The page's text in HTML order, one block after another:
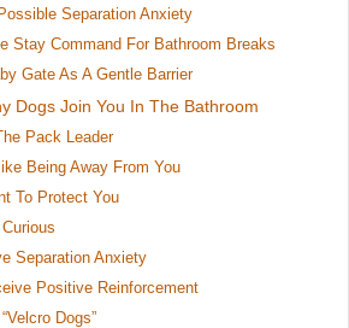
Separation Anxiety
Stay Command For Bathroom Breaks
Gate As A Gentle Barrier
Dogs Join You In The Bathroom
Pack Leader
Being Away From You
To Protect You
Separation Anxiety
Positive Reinforcement
Dogs”